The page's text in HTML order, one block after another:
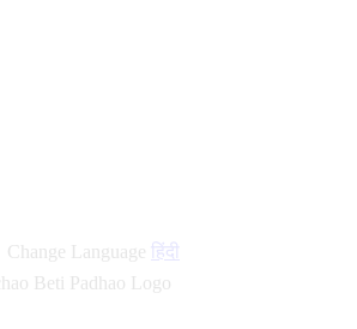
Change Language हिंदी